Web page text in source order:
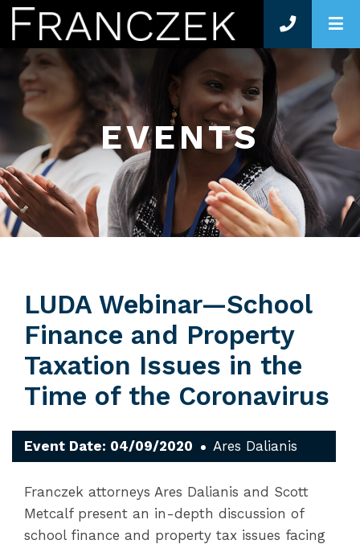
EVENTS
LUDA Webinar—School
Finance and Property
Taxation Issues in the
Time of the Coronavirus
Event Date: 04/09/2020 Ares Dalianis
Franczek attorneys Ares Dalianis and Scott
Metcalf present an in-depth discussion of
school finance and property tax issues facing